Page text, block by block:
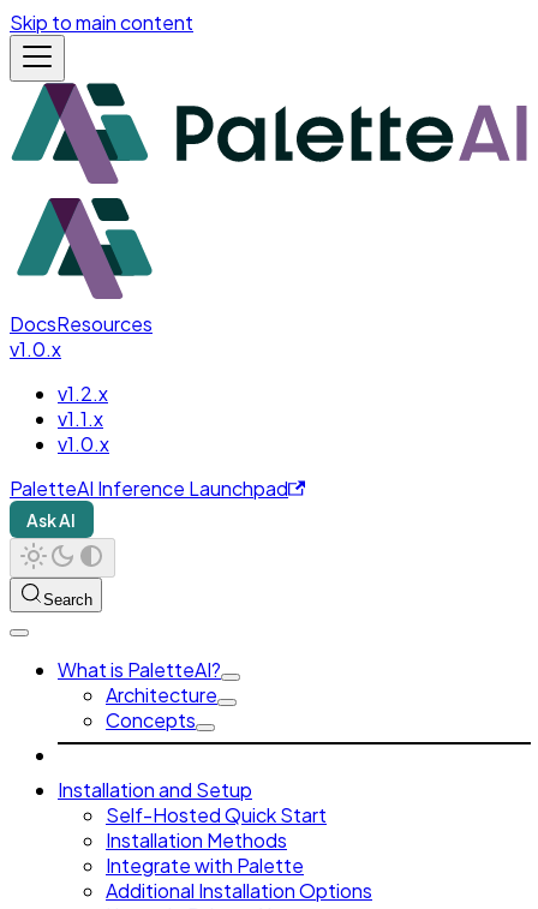
Skip to main content
DocsResources
v1.0.x
v1.2.x
v1.1.x
v1.0.x
PaletteAI Inference Launchpad
Ask AI
Search
What is PaletteAI?
Architecture
Concepts
Installation and Setup
Self-Hosted Quick Start
Installation Methods
Integrate with Palette
Additional Installation Options